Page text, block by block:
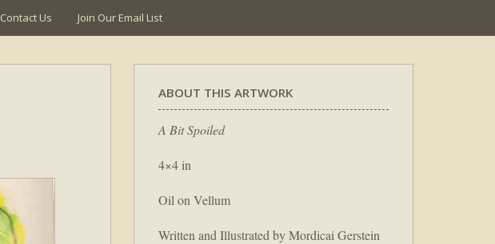
Contact Us Join Our Email List
ABOUT THIS ARTWORK
A Bit Spoiled
4×4 in
Oil on Vellum
Written and Illustrated by Mordicai Gerstein